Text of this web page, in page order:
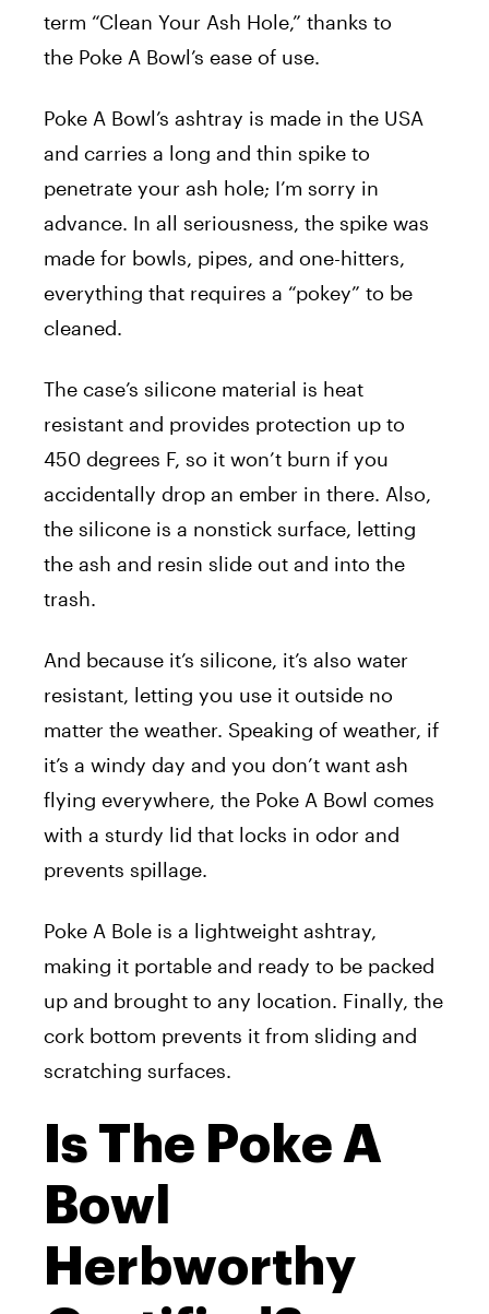
term “Clean Your Ash Hole,” thanks to
the Poke A Bowl’s ease of use.
Poke A Bowl’s ashtray is made in the USA
and carries a long and thin spike to
penetrate your ash hole; I’m sorry in
advance. In all seriousness, the spike was
made for bowls, pipes, and one-hitters,
everything that requires a “pokey” to be
cleaned.
The case’s silicone material is heat
resistant and provides protection up to
450 degrees F, so it won’t burn if you
accidentally drop an ember in there. Also,
the silicone is a nonstick surface, letting
the ash and resin slide out and into the
trash.
And because it’s silicone, it’s also water
resistant, letting you use it outside no
matter the weather. Speaking of weather, if
it’s a windy day and you don’t want ash
flying everywhere, the Poke A Bowl comes
with a sturdy lid that locks in odor and
prevents spillage.
Poke A Bole is a lightweight ashtray,
making it portable and ready to be packed
up and brought to any location. Finally, the
cork bottom prevents it from sliding and
scratching surfaces.
Is The Poke A
Bowl
Herbworthy